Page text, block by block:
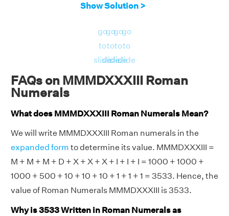
Show Solution >
go
to
slide
go
to
slide
go
to
slide
go
to
slide
FAQs on MMMDXXXIII Roman
Numerals
What does MMMDXXXIII Roman Numerals Mean?
We will write MMMDXXXIII Roman numerals in the
expanded form to determine its value. MMMDXXXIII =
M + M + M + D + X + X + X + I + I + I = 1000 + 1000 +
1000 + 500 + 10 + 10 + 10 + 1 + 1 + 1 = 3533. Hence, the
value of Roman Numerals MMMDXXXIII is 3533.
Why is 3533 Written in Roman Numerals as